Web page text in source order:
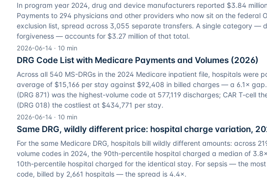
In program year 2024, drug and device manufacturers reported $3.84
Payments to 294 physicians and other providers who now sit on the federal
exclusion list, spread across 3,055 separate transfers. A single category —
forgiveness — accounts for $3.27 million of that total.
2026-06-14 · 10 min
DRG Code List with Medicare Payments and Volumes (2026)
Across all 540 MS-DRGs in the 2024 Medicare inpatient file, hospitals were
average of $15,166 per stay against $92,408 in billed charges — a 6.1×
(DRG 871) was the highest-volume code at 577,119 discharges; CAR T-cell
(DRG 018) the costliest at $434,771 per stay.
2026-06-14 · 10 min
Same DRG, wildly different price: hospital charge variation,
For the same Medicare DRG, hospitals bill wildly different amounts: across
volume codes in 2024, the 90th-percentile hospital charged a median of
10th-percentile hospital charged for the identical stay. For sepsis — the most
code, billed by 2,661 hospitals — the spread is 4.4×.